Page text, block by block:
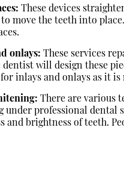
These devices
to move the teeth into
onlays: These services
will design these
inlays and onlays as it
There are various
under professional dental
and brightness of teeth.